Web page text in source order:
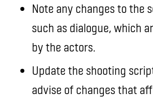
Note any changes to the
such as dialogue, which
by the actors.
Update the shooting
advise of changes that